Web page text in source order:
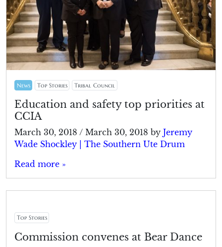
News Top Stories Tribal Council
Education and safety top priorities at
CCIA
March 30, 2018 / March 30, 2018 by Jeremy
Wade Shockley | The Southern Ute Drum
Read more »
Top Stories
Commission convenes at Bear Dance